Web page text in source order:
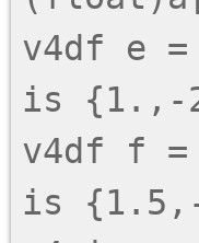
v4df e
is {1.,-
v4df f
is